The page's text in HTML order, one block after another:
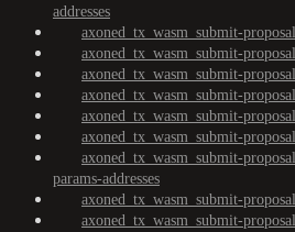
addresses
axoned_tx_wasm_submit-
axoned_tx_wasm_submit-
axoned_tx_wasm_submit-
axoned_tx_wasm_submit-
axoned_tx_wasm_submit-
axoned_tx_wasm_submit-
axoned_tx_wasm_submit-
params-addresses
axoned_tx_wasm_submit-
axoned_tx_wasm_submit-